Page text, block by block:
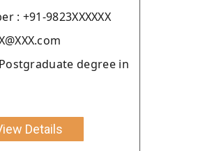
: +91-9823XXXXXX
degree in
Details